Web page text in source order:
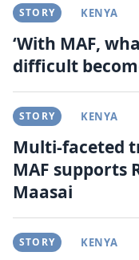
STORY KENYA
‘With MAF,
difficult
STORY KENYA
Multi-faceted
MAF supports
Maasai
STORY KENYA